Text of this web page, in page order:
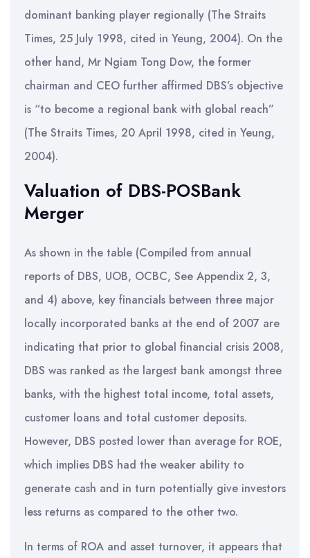
dominant banking player regionally (The Straits
Times, 25 July 1998, cited in Yeung, 2004). On the
other hand, Mr Ngiam Tong Dow, the former
chairman and CEO further affirmed DBS’s objective
is “to become a regional bank with global reach”
(The Straits Times, 20 April 1998, cited in Yeung,
2004).
Valuation of DBS-POSBank
Merger
As shown in the table (Compiled from annual
reports of DBS, UOB, OCBC, See Appendix 2, 3,
and 4) above, key financials between three major
locally incorporated banks at the end of 2007 are
indicating that prior to global financial crisis 2008,
DBS was ranked as the largest bank amongst three
banks, with the highest total income, total assets,
customer loans and total customer deposits.
However, DBS posted lower than average for ROE,
which implies DBS had the weaker ability to
generate cash and in turn potentially give investors
less returns as compared to the other two.
In terms of ROA and asset turnover, it appears that